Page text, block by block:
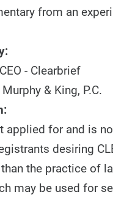
from an
- Clearbrief
& King, P.C.
applied for and is
desiring
the practice of
may be used for